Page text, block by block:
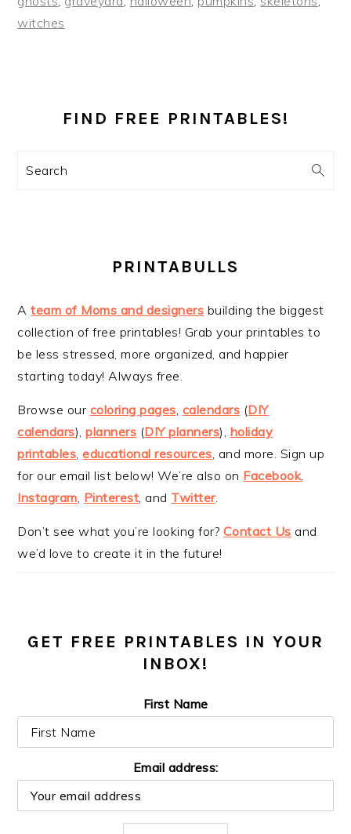
witches
SIDEBAR
FIND FREE PRINTABLES!
Search
PRINTABULLS
Ateam of Moms and designers building the biggest
collection of free printables! Grab your printables to
be less stressed, more organized, and happier
starting today! Always free.
Browse our coloring pages calendars (DIY
calendars),planners (DIY planners), holiday
printables ,educational resources , and more. Sign up
for our email list below! We’re also on Facebook,
Instagram Pinterest , and Twitter.
Don’t see what you’re looking for? Contact Us and
we’d love to create it in the future!
GET FREE PRINTABLES IN YOUR
INBOX!
First Name
Email address: